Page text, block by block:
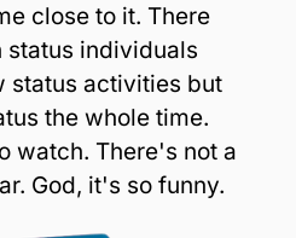
close to it. There
status individuals
status activities but
the whole time.
watch. There's not a
God, it's so funny.